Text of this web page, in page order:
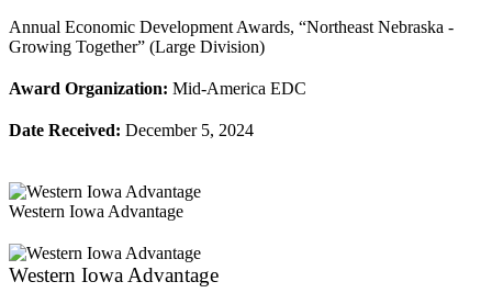
Annual Economic Development Awards, “Northeast Nebraska -
Growing Together” (Large Division)
Award Organization: Mid-America EDC
Date Received: December 5, 2024
Western Iowa Advantage
Western Iowa Advantage